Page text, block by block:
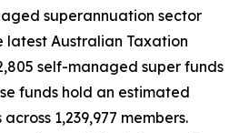
superannuation sector
latest Australian Taxation
self-managed super funds
funds hold an estimated
1,239,977 members.